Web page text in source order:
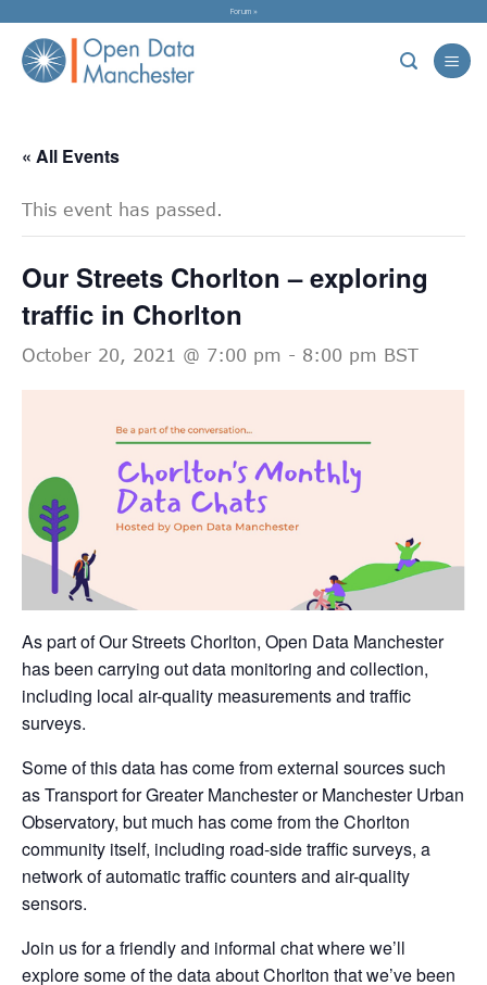
content
Forum »
« All Events
This event has passed.
Our Streets Chorlton – exploring
traffic in Chorlton
October 20, 2021 @ 7:00 pm - 8:00 pm BST
As part of Our Streets Chorlton, Open Data Manchester
has been carrying out data monitoring and collection,
including local air-quality measurements and traffic
surveys.
Some of this data has come from external sources such
as Transport for Greater Manchester or Manchester Urban
Observatory, but much has come from the Chorlton
community itself, including road-side traffic surveys, a
network of automatic traffic counters and air-quality
sensors.
Join us for a friendly and informal chat where we’ll
explore some of the data about Chorlton that we’ve been